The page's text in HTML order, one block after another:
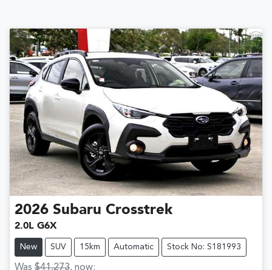
2026 Subaru Crosstrek
2.0L G6X
New SUV 15km Automatic Stock No: S181993
Was $41,273, now: